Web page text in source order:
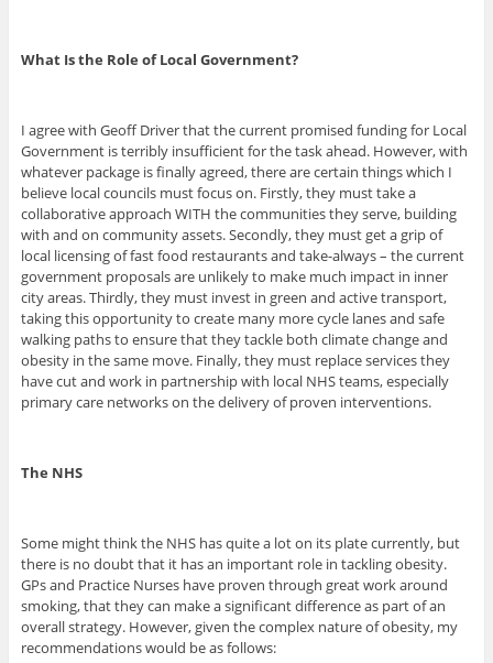
What Is the Role of Local Government?
I agree with Geoff Driver that the current promised funding for Local
Government is terribly insufficient for the task ahead. However, with
whatever package is finally agreed, there are certain things which I
believe local councils must focus on. Firstly, they must take a
collaborative approach WITH the communities they serve, building
with and on community assets. Secondly, they must get a grip of
local licensing of fast food restaurants and take-always – the current
government proposals are unlikely to make much impact in inner
city areas. Thirdly, they must invest in green and active transport,
taking this opportunity to create many more cycle lanes and safe
walking paths to ensure that they tackle both climate change and
obesity in the same move. Finally, they must replace services they
have cut and work in partnership with local NHS teams, especially
primary care networks on the delivery of proven interventions.
The NHS
Some might think the NHS has quite a lot on its plate currently, but
there is no doubt that it has an important role in tackling obesity.
GPs and Practice Nurses have proven through great work around
smoking, that they can make a significant difference as part of an
overall strategy. However, given the complex nature of obesity, my
recommendations would be as follows: